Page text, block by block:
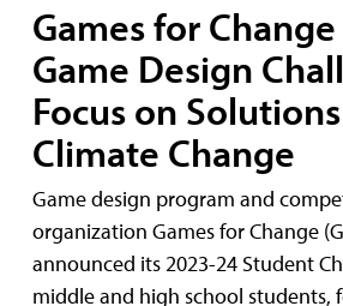
Games for
Game Design
Focus on
Climate Change
Game design program and
organization Games for Change
announced its 2023-24 Student
middle and high school students,